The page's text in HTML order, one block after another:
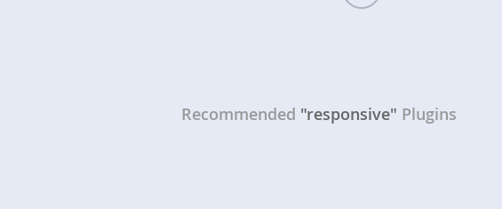
Recommended "responsive" Plugins